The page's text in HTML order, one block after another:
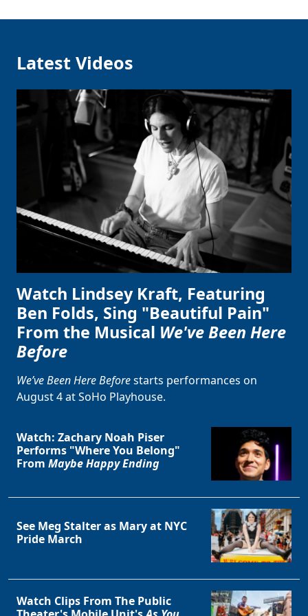
Latest Videos
Watch Lindsey Kraft, Featuring
Ben Folds, Sing "Beautiful Pain"
From the Musical We've Been Here
Before
We’ve Been Here Beforestarts performances on
August 4 at SoHo Playhouse.
Watch: Zachary Noah Piser
Performs "Where You Belong"
From Maybe Happy Ending
See Meg Stalter as Mary at NYC
Pride March
Watch Clips From The Public